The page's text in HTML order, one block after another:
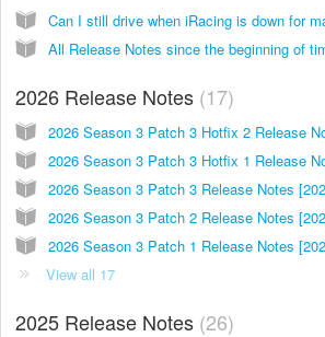
Can I still drive when iRacing is down for
All Release Notes since the beginning of
2026 Release Notes 17
2026 Season 3 Patch 3 Hotfix 2 Release
2026 Season 3 Patch 3 Hotfix 1 Release
2026 Season 3 Patch 3 Release Notes
2026 Season 3 Patch 2 Release Notes
2026 Season 3 Patch 1 Release Notes
View all 17
2025 Release Notes 26